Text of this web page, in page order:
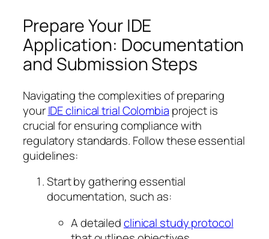
Prepare Your IDE
Application: Documentation
and Submission Steps
Navigating the complexities of preparing
yourIDE clinical trial Colombia project is
crucial for ensuring compliance with
regulatory standards. Follow these essential
guidelines:
Start by gathering essential
documentation, such as:
A detailedclinical study protocol